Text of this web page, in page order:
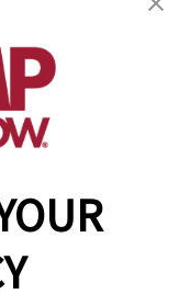
free!
Wow